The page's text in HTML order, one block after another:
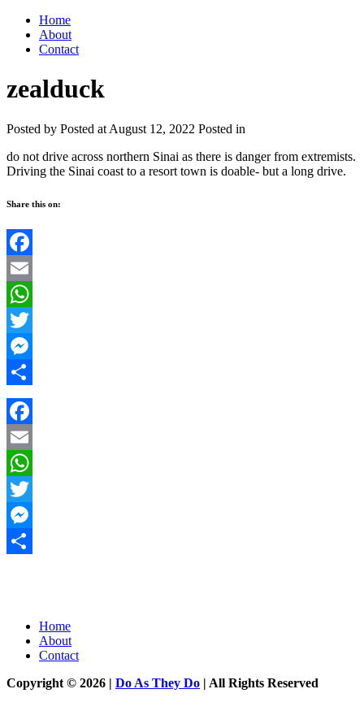
Home
About
Contact
zealduck
Posted by Posted at August 12, 2022 Posted in
do not drive across northern Sinai as there is danger from extremists.
Driving the Sinai coast to a resort town is doable- but a long drive.
Share this on:
Facebook
Email
WhatsApp
Twitter
Messenger
Share
Facebook
Email
WhatsApp
Twitter
Messenger
Home
About
Contact
Copyright © 2026 | Do As They Do | All Rights Reserved